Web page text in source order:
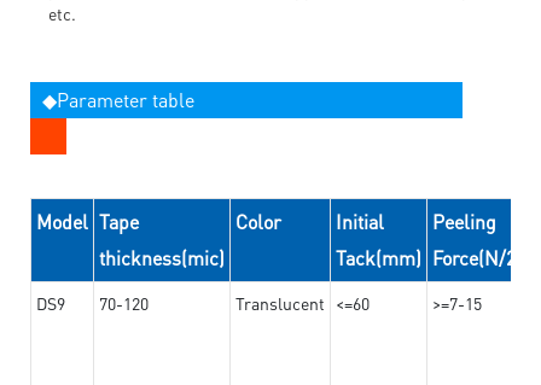
etc.
◆Parameter table
Model Tape
thickness(mic)
Color
Initial
Tack(mm)
Peeling
Force(N/
DS9 70-120 Translucent <=60 >=7-15